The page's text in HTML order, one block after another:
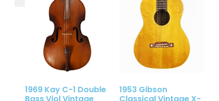
1969 Kay C-1 Double
Bass Viol Vintage
1953 Gibson
Classical Vintage X-